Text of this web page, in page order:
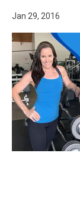
Jan 29, 2016